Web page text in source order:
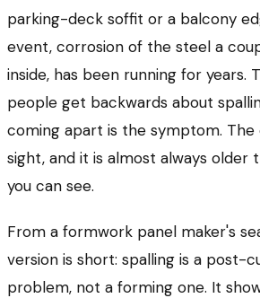
parking-deck soffit or a balcony
event, corrosion of the steel a
inside, has been running for years.
people get backwards about
coming apart is the symptom. The
sight, and it is almost always older
you can see.
From a formwork panel maker's
version is short: spalling is a post-
problem, not a forming one. It